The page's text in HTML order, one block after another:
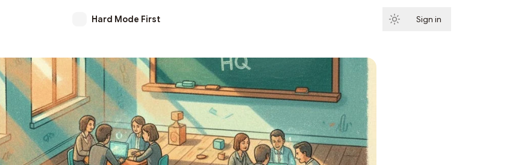
Hard Mode First Sign in